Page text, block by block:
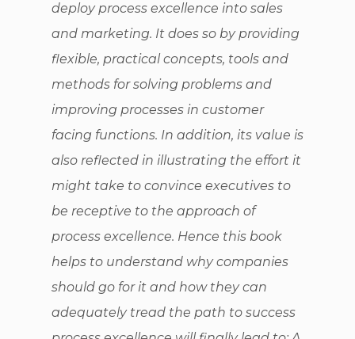
deploy process excellence into sales
and marketing. It does so by providing
flexible, practical concepts, tools and
methods for solving problems and
improving processes in customer
facing functions. In addition, its value is
also reflected in illustrating the effort it
might take to convince executives to
be receptive to the approach of
process excellence. Hence this book
helps to understand why companies
should go for it and how they can
adequately tread the path to success